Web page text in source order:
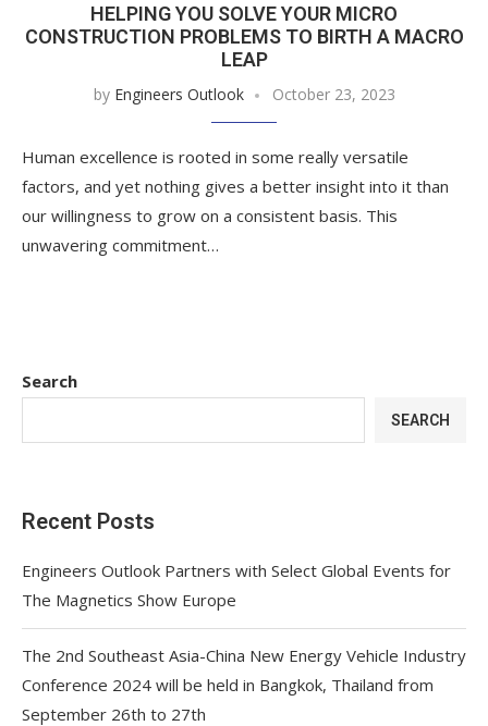
HELPING YOU SOLVE YOUR MICRO
CONSTRUCTION PROBLEMS TO BIRTH A MACRO
LEAP
by Engineers Outlook October 23, 2023
Human excellence is rooted in some really versatile
factors, and yet nothing gives a better insight into it than
our willingness to grow on a consistent basis. This
unwavering commitment…
Search
SEARCH
Recent Posts
Engineers Outlook Partners with Select Global Events for
The Magnetics Show Europe
The 2nd Southeast Asia-China New Energy Vehicle Industry
Conference 2024 will be held in Bangkok, Thailand from
September 26th to 27th